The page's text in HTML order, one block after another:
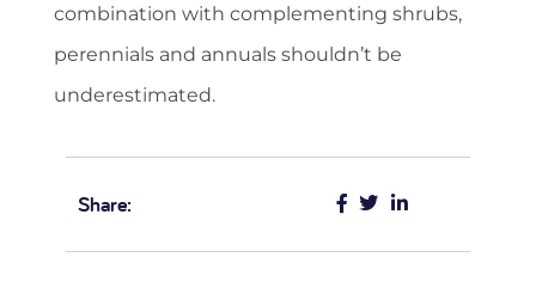
combination with complementing shrubs,
perennials and annuals shouldn’t be
underestimated.
Share: